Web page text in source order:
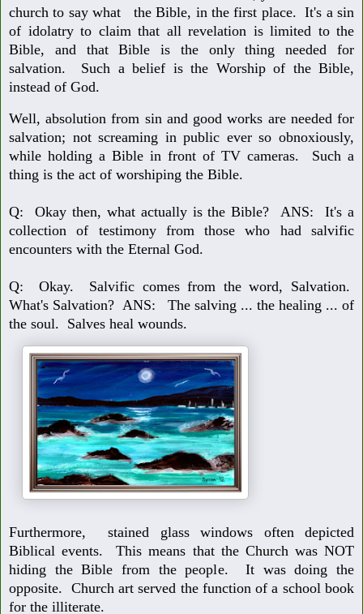
church to say what the Bible, in the first place. It's a sin
of idolatry to claim that all revelation is limited to the
Bible, and that Bible is the only thing needed for
salvation. Such a belief is the Worship of the Bible,
instead of God.
Well, absolution from sin and good works are needed for
salvation; not screaming in public ever so obnoxiously,
while holding a Bible in front of TV cameras. Such a
thing is the act of worshiping the Bible.
Q: Okay then, what actually is the Bible? ANS: It's a
collection of testimony from those who had salvific
encounters with the Eternal God.
Q: Okay. Salvific comes from the word, Salvation.
What's Salvation? ANS: The salving ... the healing ... of
the soul. Salves heal wounds.
Furthermore, stained glass windows often depicted
Biblical events. Thismeans that the Church was NOT
hiding the Bible from the people. It wasdoing the
opposite. Church art served the function of a school book
for the illiterate.